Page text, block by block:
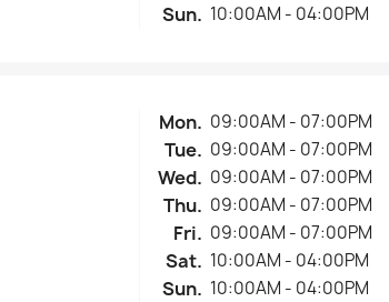
Sun. 10:00AM - 04:00PM
Mon. 09:00AM - 07:00PM
Tue. 09:00AM - 07:00PM
Wed. 09:00AM - 07:00PM
Thu. 09:00AM - 07:00PM
Fri. 09:00AM - 07:00PM
Sat. 10:00AM - 04:00PM
Sun. 10:00AM - 04:00PM